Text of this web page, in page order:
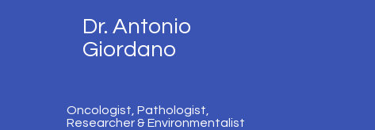
Dr. Antonio
Giordano
Oncologist, Pathologist,
Researcher & Environmentalist